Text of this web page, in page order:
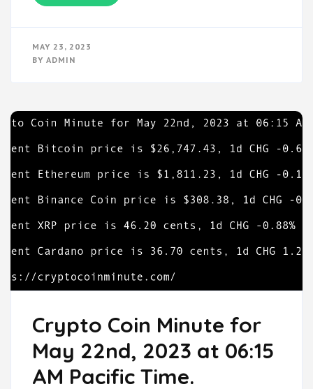
MAY 23, 2023
BY ADMIN
Crypto Coin Minute for
May 22nd, 2023 at 06:15
AM Pacific Time.